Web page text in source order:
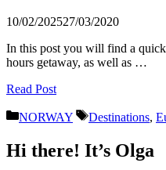
10/02/202527/03/2020
In this post you will find a
hours getaway, as well as …
Read Post
Categories
NORWAY Tags
Destinations,
Hi there! It’s Olga